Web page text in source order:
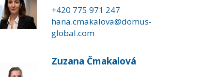
+420 775 971 247
hana.cmakalova@domus-
global.com
Zuzana Čmakalová